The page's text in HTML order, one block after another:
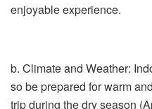
enjoyable experience.
b. Climate and Weather:
so be prepared for warm
trip during the dry season